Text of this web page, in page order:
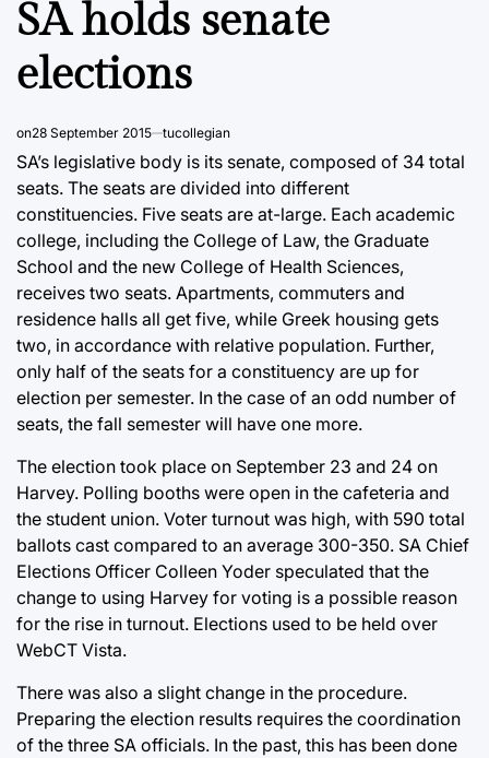
SA holds senate
elections
on28 September 2015 tucollegian
SA’s legislative body is its senate, composed of 34 total
seats. The seats are divided into different
constituencies. Five seats are at-large. Each academic
college, including the College of Law, the Graduate
School and the new College of Health Sciences,
receives two seats. Apartments, commuters and
residence halls all get five, while Greek housing gets
two, in accordance with relative population. Further,
only half of the seats for a constituency are up for
election per semester. In the case of an odd number of
seats, the fall semester will have one more.
The election took place on September 23 and 24 on
Harvey. Polling booths were open in the cafeteria and
the student union. Voter turnout was high, with 590 total
ballots cast compared to an average 300-350. SA Chief
Elections Officer Colleen Yoder speculated that the
change to using Harvey for voting is a possible reason
for the rise in turnout. Elections used to be held over
WebCT Vista.
There was also a slight change in the procedure.
Preparing the election results requires the coordination
of the three SA officials. In the past, this has been done